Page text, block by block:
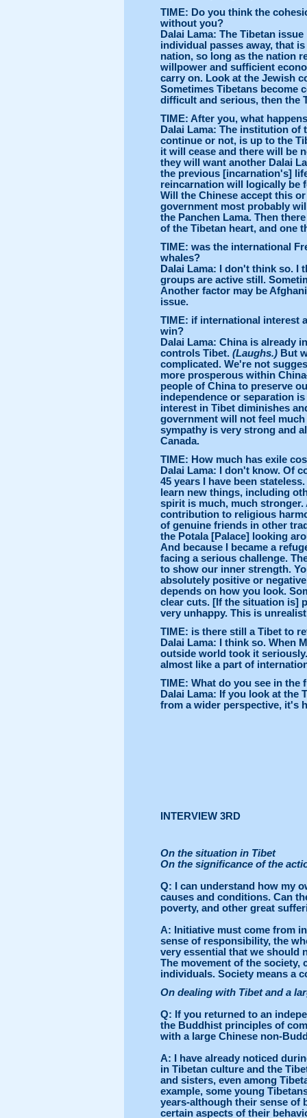
TIME: Do you think the
without you?
Dalai Lama: The Tibetan
individual passes away, that
nation, so long as the nation
willpower and sufficient
carry on. Look at the Jewish
Sometimes Tibetans become
difficult and serious, then the
TIME: After you, what
Dalai Lama: The institution of
continue or not, is up to the
it will cease and there will be
they will want another Dalai
the previous [incarnation's]
reincarnation will logically be
Will the Chinese accept this
government most probably
the Panchen Lama. Then
of the Tibetan heart, and one
TIME: was the international
whales?
Dalai Lama: I don't think so. I
groups are active still.
Another factor may be
issue.
TIME: if international interest
win?
Dalai Lama: China is already
controls Tibet. (Laughs.) But
complicated. We're not
more prosperous within
people of China to preserve
independence or separation
interest in Tibet diminishes
government will not feel
sympathy is very strong and
Canada.
TIME: How much has exile
Dalai Lama: I don't know. Of
45 years I have been
learn new things, including
spirit is much, much stronger.
contribution to religious
of genuine friends in other
the Potala [Palace] looking
And because I became a
facing a serious challenge.
to show our inner strength.
absolutely positive or
depends on how you look.
clear cuts. [If the situation is]
very unhappy. This is
TIME: is there still a Tibet to
Dalai Lama: I think so. When
outside world took it
almost like a part of
TIME: What do you see in the
Dalai Lama: If you look at the
from a wider perspective, it's
INTERVIEW 3RD
On the situation in Tibet
On the significance of the
Q: I can understand how my
causes and conditions. Can
poverty, and other great
A: Initiative must come from
sense of responsibility, the
very essential that we should
The movement of the
individuals. Society means a
On dealing with Tibet and a
Q: If you returned to an
the Buddhist principles of
with a large Chinese non-
A: I have already noticed
in Tibetan culture and the
and sisters, even among
example, some young
years-although their sense of
certain aspects of their